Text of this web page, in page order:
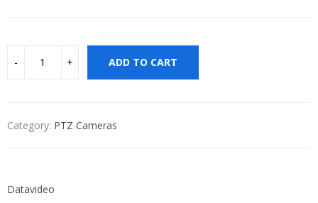
ADD TO CART
Category: PTZ Cameras
Datavideo